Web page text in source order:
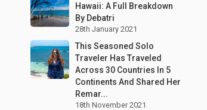
Hawaii: A Full Breakdown
By Debatri
28th January 2021
This Seasoned Solo
Traveler Has Traveled
Across 30 Countries In 5
Continents And Shared Her
Remar...
18th November 2021